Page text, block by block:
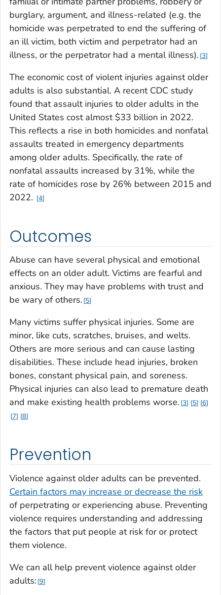
burglary, argument, and illness-related (e.g. the
homicide was perpetrated to end the suffering of
an ill victim, both victim and perpetrator had an
illness, or the perpetrator had a mental illness). 3
The economic cost of violent injuries against older
adults is also substantial. A recent CDC study
found that assault injuries to older adults in the
United States cost almost $33 billion in 2022.
This reflects a rise in both homicides and nonfatal
assaults treated in emergency departments
among older adults. Specifically, the rate of
nonfatal assaults increased by 31%, while the
rate of homicides rose by 26% between 2015 and
2022.
4
Outcomes
Abuse can have several physical and emotional
effects on an older adult. Victims are fearful and
anxious. They may have problems with trust and
be wary of others. 5
Many victims suffer physical injuries. Some are
minor, like cuts, scratches, bruises, and welts.
Others are more serious and can cause lasting
disabilities. These include head injuries, broken
bones, constant physical pain, and soreness.
Physical injuries can also lead to premature death
and make existing health problems worse. 3 5
6
7
8
Prevention
Violence against older adults can be prevented.
Certain factors may increase or decrease the risk
of perpetrating or experiencing abuse. Preventing
violence requires understanding and addressing
the factors that put people at risk for or protect
them violence.
We can all help prevent violence against older
adults: 9